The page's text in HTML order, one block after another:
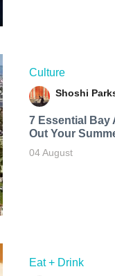
Culture
Shoshi
7 Essential Bay
Out Your
04 August
Eat + Drink